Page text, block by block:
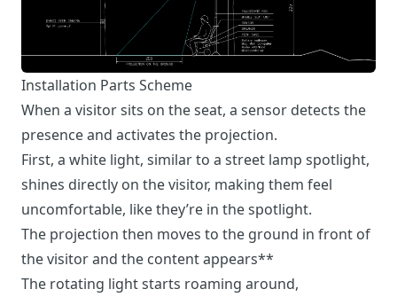
Installation Parts Scheme
When a visitor sits on the seat, a sensor detects the
presence and activates the projection.
First, a white light, similar to a street lamp spotlight,
shines directly on the visitor, making them feel
uncomfortable, like they’re in the spotlight.
The projection then moves to the ground in front of
the visitor and the content appears**
The rotating light starts roaming around,